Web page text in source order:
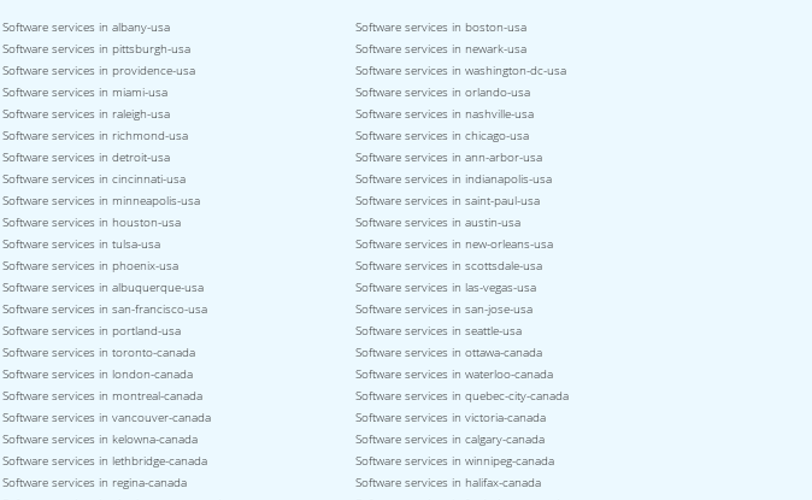
Software services in albany-usa
Software services in boston-usa
Software services in pittsburgh-usa
Software services in newark-usa
Software services in providence-usa
Software services in washington-dc-usa
Software services in miami-usa
Software services in orlando-usa
Software services in raleigh-usa
Software services in nashville-usa
Software services in richmond-usa
Software services in chicago-usa
Software services in detroit-usa
Software services in ann-arbor-usa
Software services in cincinnati-usa
Software services in indianapolis-usa
Software services in minneapolis-usa
Software services in saint-paul-usa
Software services in houston-usa
Software services in austin-usa
Software services in tulsa-usa
Software services in new-orleans-usa
Software services in phoenix-usa
Software services in scottsdale-usa
Software services in albuquerque-usa
Software services in las-vegas-usa
Software services in san-francisco-usa
Software services in san-jose-usa
Software services in portland-usa
Software services in seattle-usa
Software services in toronto-canada
Software services in ottawa-canada
Software services in london-canada
Software services in waterloo-canada
Software services in montreal-canada
Software services in quebec-city-canada
Software services in vancouver-canada
Software services in victoria-canada
Software services in kelowna-canada
Software services in calgary-canada
Software services in lethbridge-canada
Software services in winnipeg-canada
Software services in regina-canada
Software services in halifax-canada